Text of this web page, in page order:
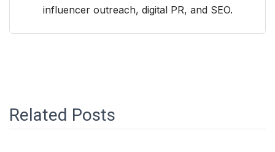
influencer outreach, digital PR, and SEO.
Related Posts